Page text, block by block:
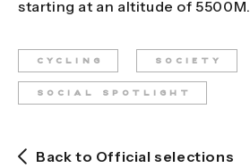
starting at an altitude of 5500M.
CYCLING SOCIETY
SOCIAL SPOTLIGHT
Back to Official selections